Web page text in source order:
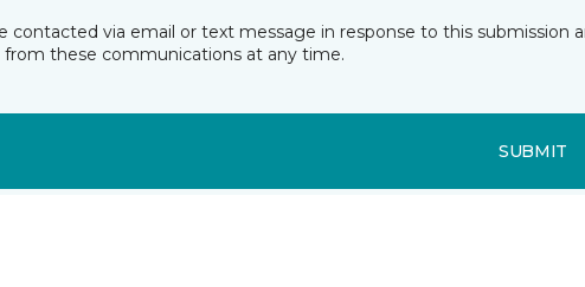
contacted via email or text message in response to this
from these communications at any time.
SUBMIT